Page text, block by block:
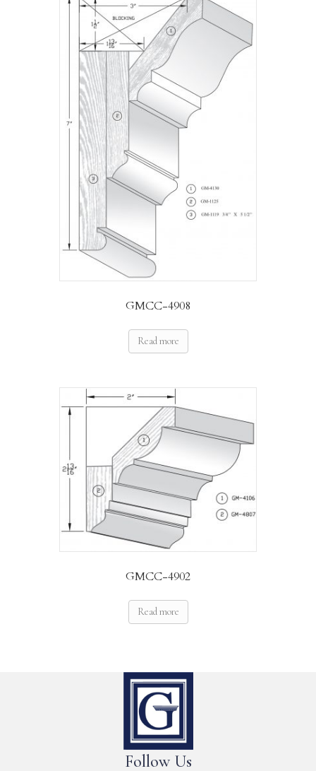
GMCC-4908
Read more
GMCC-4902
Read more
Follow Us